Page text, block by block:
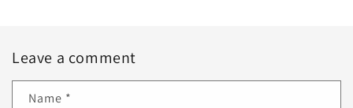
Leave a comment
Name *